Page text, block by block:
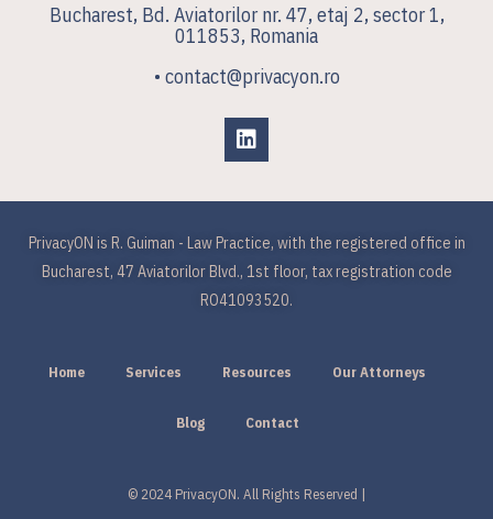
Bucharest, Bd. Aviatorilor nr. 47, etaj 2, sector 1,
011853, Romania
• contact@privacyon.ro
PrivacyON is R. Guiman - Law Practice, with the registered office in
Bucharest, 47 Aviatorilor Blvd., 1st floor, tax registration code
RO41093520.
Home Services Resources Our Attorneys
Blog Contact
© 2024 PrivacyON. All Rights Reserved |